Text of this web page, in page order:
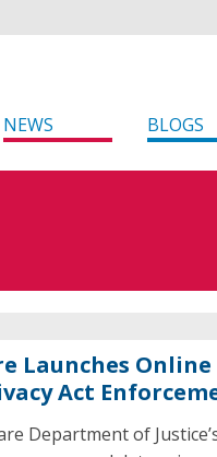
NEWS BLOGS
Launches
Act
Department of